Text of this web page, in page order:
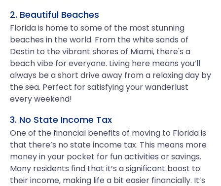
2. Beautiful Beaches
Florida is home to some of the most stunning
beaches in the world. From the white sands of
Destin to the vibrant shores of Miami, there's a
beach vibe for everyone. Living here means you’ll
always be a short drive away from a relaxing day by
the sea. Perfect for satisfying your wanderlust
every weekend!
3. No State Income Tax
One of the financial benefits of moving to Florida is
that there’s no state income tax. This means more
money in your pocket for fun activities or savings.
Many residents find that it’s a significant boost to
their income, making life a bit easier financially. It’s